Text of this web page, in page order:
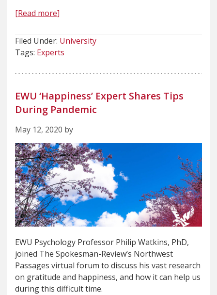
[Read more]
Filed Under: University
Tags: Experts
EWU ‘Happiness’ Expert Shares Tips
During Pandemic
May 12, 2020 by
EWU Psychology Professor Philip Watkins, PhD,
joined The Spokesman-Review’s Northwest
Passages virtual forum to discuss his vast research
on gratitude and happiness, and how it can help us
during this difficult time.